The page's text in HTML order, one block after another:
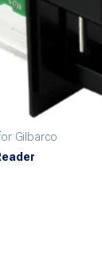
Gilbarco